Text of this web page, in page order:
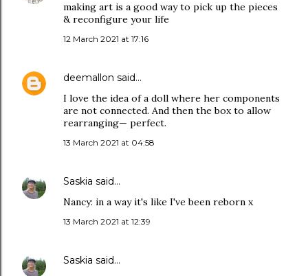
making art is a good way to pick up the pieces
& reconfigure your life
12 March 2021 at 17:16
deemallon said…
I love the idea of a doll where her components
are not connected. And then the box to allow
rearranging— perfect.
13 March 2021 at 04:58
Saskia said…
Nancy: in a way it's like I've been reborn x
13 March 2021 at 12:39
Saskia said…